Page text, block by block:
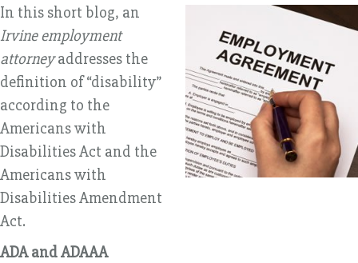
In this short blog, an
Irvine employment
attorneyaddresses the
definition of “disability”
according to the
Americans with
Disabilities Act and the
Americans with
Disabilities Amendment
Act.
ADA and ADAAA